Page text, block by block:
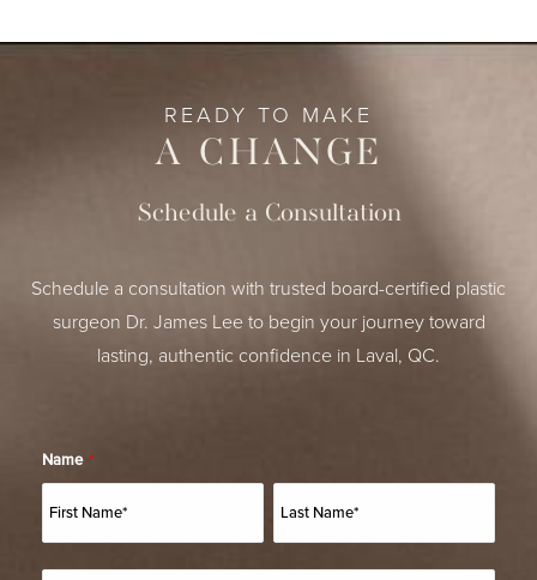
READY TO MAKE
A CHANGE
Schedule a Consultation
Schedule a consultation with trusted board-certified plastic
surgeon Dr. James Lee to begin your journey toward
lasting, authentic confidence in Laval, QC.
Name *